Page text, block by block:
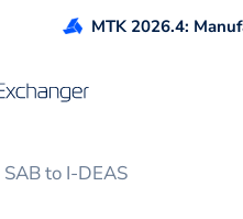
MTK 2026.4:
SAB to I-DEAS